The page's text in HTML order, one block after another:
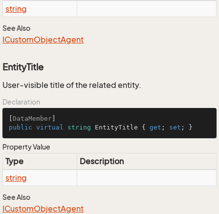
string
See Also
ICustomObjectAgent
EntityTitle
User-visible title of the related entity.
Declaration
DataMember
public virtual string EntityTitle { get ; set ; }
Property Value
Type
Description
string
See Also
ICustomObjectAgent